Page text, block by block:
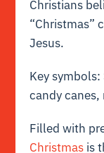
Christians
“Christmas”
Jesus.
Key
candy
Filled with
Christmas is